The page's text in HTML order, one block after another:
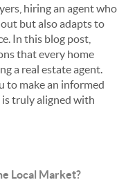
hiring an agent who
but also adapts to
In this blog post,
that every home
a real estate agent.
to make an informed
is truly aligned with
Local Market?